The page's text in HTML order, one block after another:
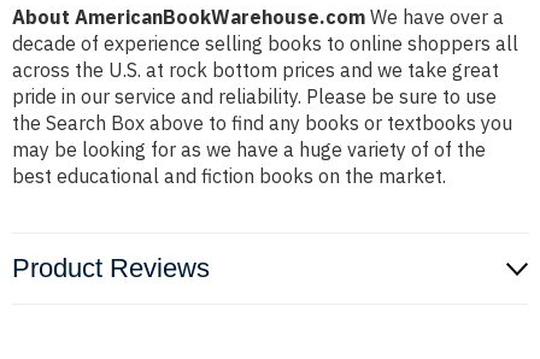
About AmericanBookWarehouse.com We have over a
decade of experience selling books to online shoppers all
across the U.S. at rock bottom prices and we take great
pride in our service and reliability. Please be sure to use
the Search Box above to find any books or textbooks you
may be looking for as we have a huge variety of of the
best educational and fiction books on the market.
Product Reviews